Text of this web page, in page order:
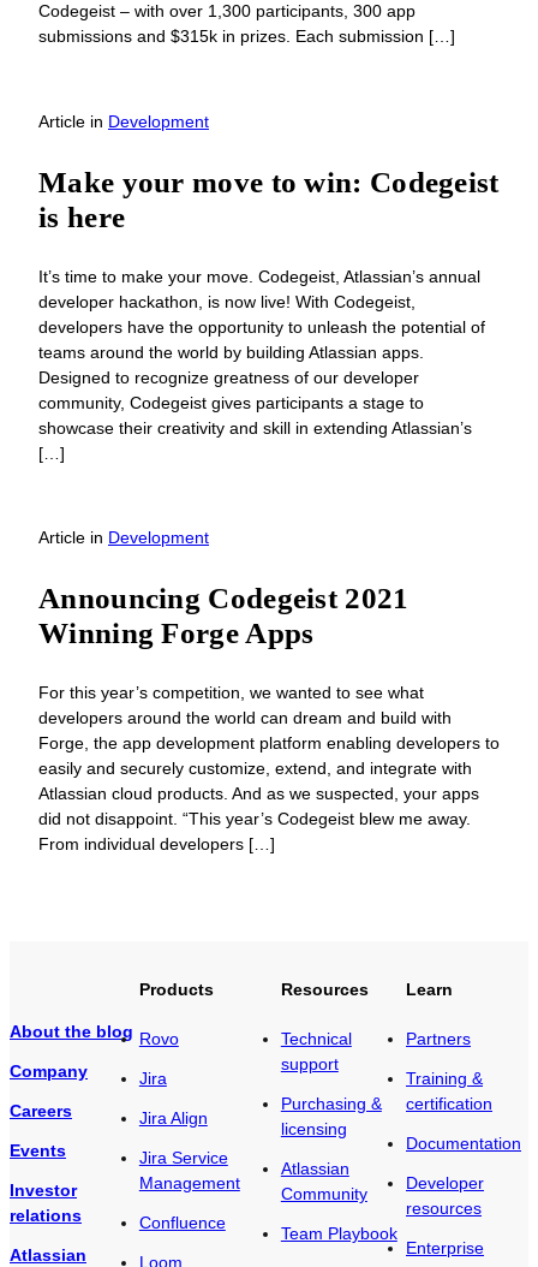
Codegeist – with over 1,300 participants, 300 app
submissions and $315k in prizes. Each submission […]
Article in Development
Make your move to win: Codegeist
is here
It’s time to make your move. Codegeist, Atlassian’s annual
developer hackathon, is now live! With Codegeist,
developers have the opportunity to unleash the potential of
teams around the world by building Atlassian apps.
Designed to recognize greatness of our developer
community, Codegeist gives participants a stage to
showcase their creativity and skill in extending Atlassian’s
[…]
Article in Development
Announcing Codegeist 2021
Winning Forge Apps
For this year’s competition, we wanted to see what
developers around the world can dream and build with
Forge, the app development platform enabling developers to
easily and securely customize, extend, and integrate with
Atlassian cloud products. And as we suspected, your apps
did not disappoint. “This year’s Codegeist blew me away.
From individual developers […]
About the blog
Company
Careers
Events
Investor
relations
Atlassian
Products
Rovo
Jira
Jira Align
Jira Service
Management
Confluence
Loom
Resources
Technical
support
Purchasing &
licensing
Atlassian
Community
Team Playbook
Learn
Partners
Training &
certification
Documentation
Developer
resources
Enterprise